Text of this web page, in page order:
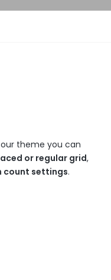
theme you can
or regular grid,
count settings.